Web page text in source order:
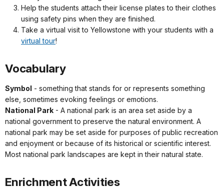
Help the students attach their license plates to their clothes
using safety pins when they are finished.
Take a virtual visit to Yellowstone with your students with a
virtual tour!
Vocabulary
Symbol - something that stands for or represents something
else, sometimes evoking feelings or emotions.
National Park - A national park is an area set aside by a
national government to preserve the natural environment. A
national park may be set aside for purposes of public recreation
and enjoyment or because of its historical or scientific interest.
Most national park landscapes are kept in their natural state.
Enrichment Activities